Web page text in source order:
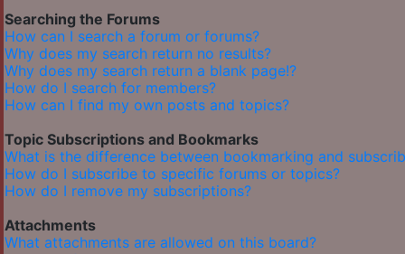
Searching the Forums
How can I search a forum or forums?
Why does my search return no results?
Why does my search return a blank page!?
How do I search for members?
How can I find my own posts and topics?
Topic Subscriptions and Bookmarks
What is the difference between bookmarking and
How do I subscribe to specific forums or topics?
How do I remove my subscriptions?
Attachments
What attachments are allowed on this board?